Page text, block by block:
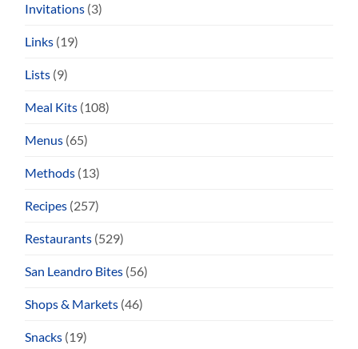
Invitations (3)
Links (19)
Lists (9)
Meal Kits (108)
Menus (65)
Methods (13)
Recipes (257)
Restaurants (529)
San Leandro Bites (56)
Shops & Markets (46)
Snacks (19)